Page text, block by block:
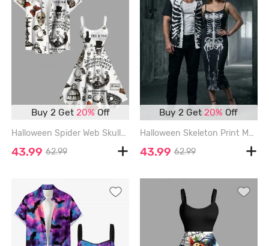
Buy 2 Get 20%Off
Halloween Spider Web Skulls Butterfly Cat Maple Leaf Print Plus Size Matching Outfit For Couples - WHITE
43.99 62.99
Buy 2 Get 20% Off
Halloween Skeleton Print Matching Outfit For Couples - BLACK
43.99 62.99